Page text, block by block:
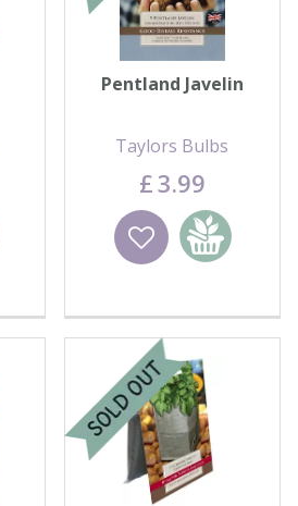
Pentland Javelin
Taylors Bulbs
£3.99
Wishlist
Add to
basket